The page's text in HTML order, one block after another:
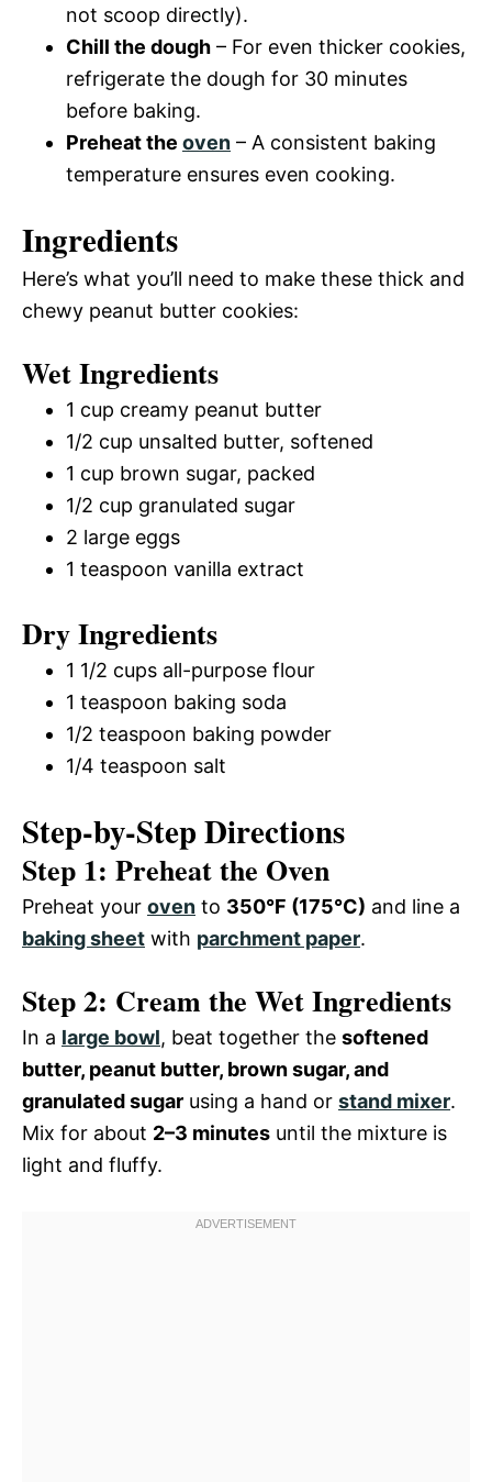
not scoop directly).
Chill the dough – For even thicker cookies,
refrigerate the dough for 30 minutes
before baking.
Preheat the oven – A consistent baking
temperature ensures even cooking.
Ingredients
Here’s what you’ll need to make these thick and
chewy peanut butter cookies:
Wet Ingredients
1 cup creamy peanut butter
1/2 cup unsalted butter, softened
1 cup brown sugar, packed
1/2 cup granulated sugar
2 large eggs
1 teaspoon vanilla extract
Dry Ingredients
1 1/2 cups all-purpose flour
1 teaspoon baking soda
1/2 teaspoon baking powder
1/4 teaspoon salt
Step-by-Step Directions
Step 1: Preheat the Oven
Preheat your oven to 350°F (175°C) and line a
baking sheet with parchment paper.
Step 2: Cream the Wet Ingredients
In a large bowl, beat together the softened
butter, peanut butter, brown sugar, and
granulated sugar using a hand or stand mixer.
Mix for about 2–3 minutes until the mixture is
light and fluffy.